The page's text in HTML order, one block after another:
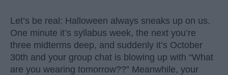
Let’s be real: Halloween always sneaks up on us.
One minute it’s syllabus week, the next you’re
three midterms deep, and suddenly it’s October
30th and your group chat is blowing up with “What
are you wearing tomorrow??” Meanwhile, your